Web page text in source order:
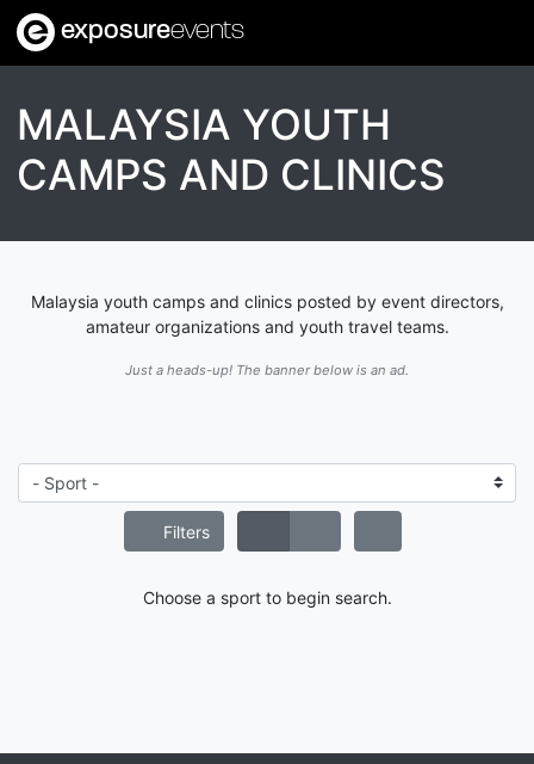
exposureevents
MALAYSIA YOUTH
CAMPS AND CLINICS
Malaysia youth camps and clinics posted by event directors,
amateur organizations and youth travel teams.
Just a heads-up! The banner below is an ad.
Filters
Choose a sport to begin search.